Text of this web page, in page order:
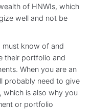
of HNWIs, which
well and not be
must know of and
their portfolio and
When you are an
probably need to give
is also why you
or portfolio